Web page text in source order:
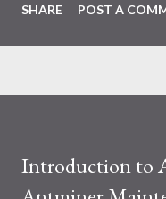
many miners. In this
IceRiver KS0 profitability
Dynamics Kaspa is a
trades at approximately
that cryptocurrency
SHARE POST A
Introduction to